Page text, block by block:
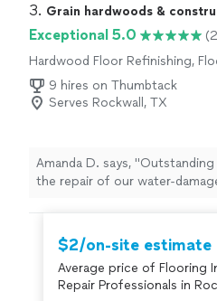
3. Grain hardwoods &
Exceptional 5.0
Hardwood Floor Refinishing,
or Replacement
9 hires on Thumbtack
Serves Rockwall, TX
Amanda D. says, "Outstanding
the repair of our water-
$2/on-site estimate
Average price of Flooring
Repair Professionals in